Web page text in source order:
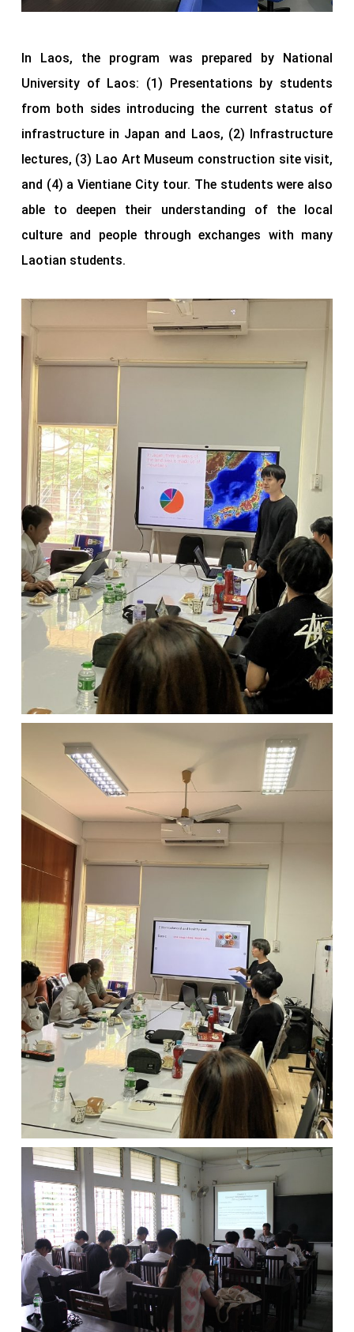
In Laos, the program was prepared by National
University of Laos: (1) Presentations by students
from both sides introducing the current status of
infrastructure in Japan and Laos, (2) Infrastructure
lectures, (3) Lao Art Museum construction site visit,
and (4) a Vientiane City tour. The students were also
able to deepen their understanding of the local
culture and people through exchanges with many
Laotian students.